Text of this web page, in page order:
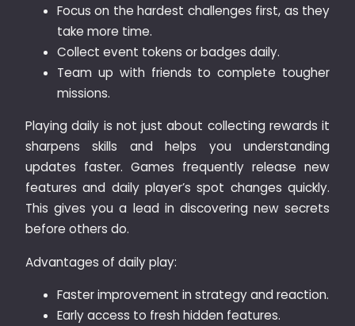
Focus on the hardest challenges first, as they
take more time.
Collect event tokens or badges daily.
Team up with friends to complete tougher
missions.
Playing daily is not just about collecting rewards it
sharpens skills and helps you understanding
updates faster. Games frequently release new
features and daily player’s spot changes quickly.
This gives you a lead in discovering new secrets
before others do.
Advantages of daily play:
Faster improvement in strategy and reaction.
Early access to fresh hidden features.